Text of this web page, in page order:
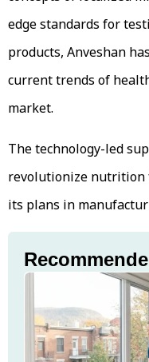
edge standards for
products, Anveshan
current trends of
market.
The technology-led
revolutionize nutrition
its plans in